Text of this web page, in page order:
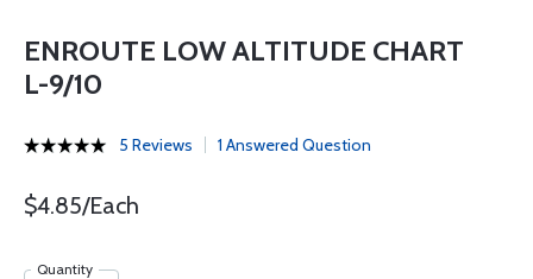
ENROUTE LOW ALTITUDE CHART
L-9/10
5 Reviews 1 Answered Question
$4.85/Each
Quantity